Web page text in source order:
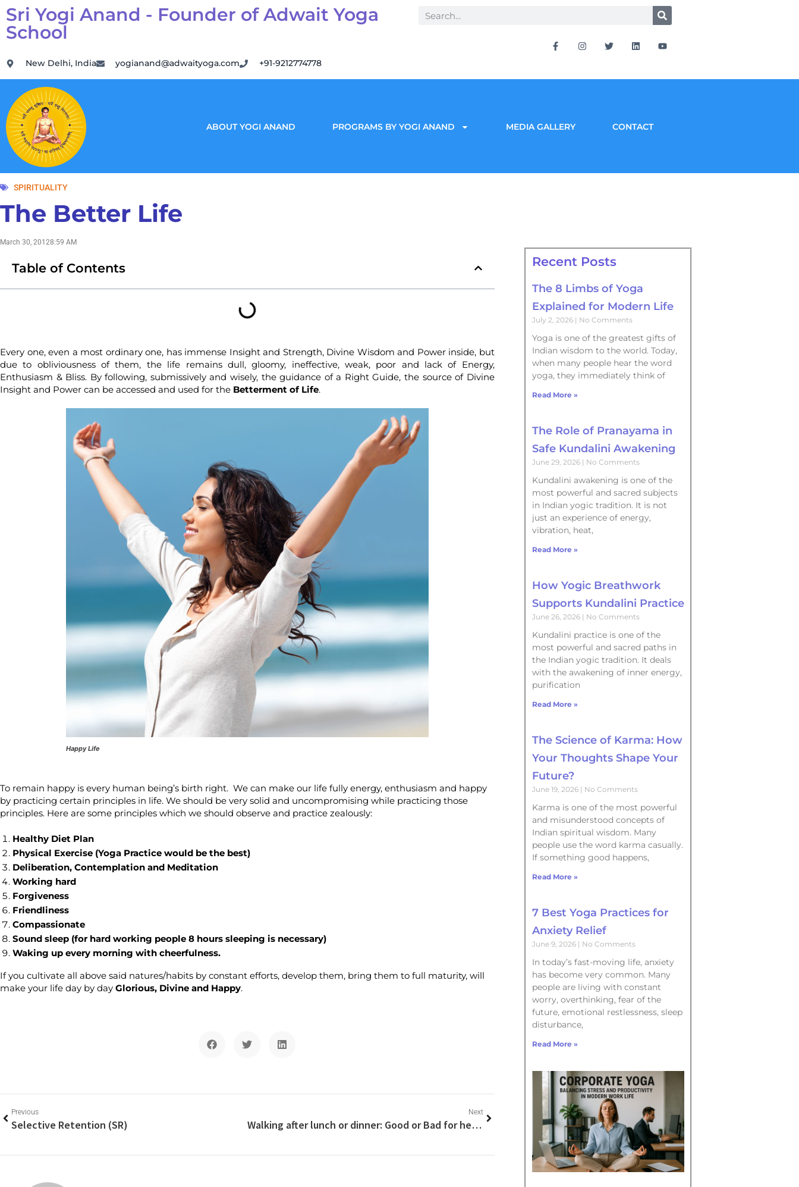
Sri Yogi Anand - Founder of Adwait Yoga
School
New Delhi, India yogianand@adwaityoga.com +91-9212774778
ABOUT YOGI ANAND PROGRAMS BY YOGI ANAND MEDIA GALLERY CONTACT
SPIRITUALITY
The Better Life
March 30, 20128:59 AM
Table of Contents
Every one, even a most ordinary one, has immense Insight and Strength, Divine Wisdom and Power inside, but
due to obliviousness of them, the life remains dull, gloomy, ineffective, weak, poor and lack of Energy,
Enthusiasm & Bliss. By following, submissively and wisely, the guidance of a Right Guide, the source of Divine
Insight and Power can be accessed and used for the Betterment of Life.
Happy Life
To remain happy is every human being’s birth right. We can make our life fully energy, enthusiasm and happy
by practicing certain principles in life. We should be very solid and uncompromising while practicing those
principles. Here are some principles which we should observe and practice zealously:
Healthy Diet Plan
Physical Exercise (Yoga Practice would be the best)
Deliberation, Contemplation and Meditation
Working hard
Forgiveness
Friendliness
Compassionate
Sound sleep (for hard working people 8 hours sleeping is necessary)
Waking up every morning with cheerfulness.
If you cultivate all above said natures/habits by constant efforts, develop them, bring them to full maturity, will
make your life day by day Glorious, Divine and Happy.
Previous
Selective Retention (SR)
Next
Walking after lunch or dinner: Good or Bad for health?
Recent Posts
The 8 Limbs of Yoga
Explained for Modern Life
July 2, 2026 No Comments
Yoga is one of the greatest gifts of
Indian wisdom to the world. Today,
when many people hear the word
yoga, they immediately think of
Read More »
The Role of Pranayama in
Safe Kundalini Awakening
June 29, 2026 No Comments
Kundalini awakening is one of the
most powerful and sacred subjects
in Indian yogic tradition. It is not
just an experience of energy,
vibration, heat,
Read More »
How Yogic Breathwork
Supports Kundalini Practice
June 26, 2026 No Comments
Kundalini practice is one of the
most powerful and sacred paths in
the Indian yogic tradition. It deals
with the awakening of inner energy,
purification
Read More »
The Science of Karma: How
Your Thoughts Shape Your
Future?
June 19, 2026 No Comments
Karma is one of the most powerful
and misunderstood concepts of
Indian spiritual wisdom. Many
people use the word karma casually.
If something good happens,
Read More »
7 Best Yoga Practices for
Anxiety Relief
June 9, 2026 No Comments
In today’s fast-moving life, anxiety
has become very common. Many
people are living with constant
worry, overthinking, fear of the
future, emotional restlessness, sleep
disturbance,
Read More »